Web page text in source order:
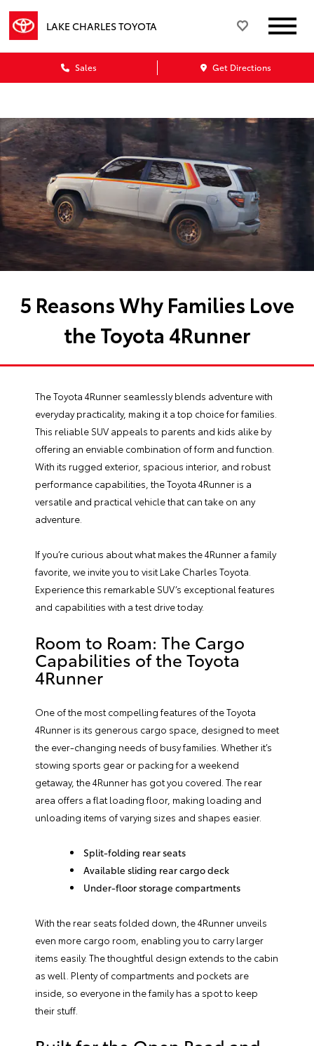
LAKE CHARLES TOYOTA
Sales Get Directions
5 Reasons Why Families Love
the Toyota 4Runner
TheToyota 4Runner seamlessly blends adventure with
everyday practicality, making it a top choice for families.
This reliable SUV appeals to parents and kids alike by
offering an enviable combination of form and function.
With its rugged exterior, spacious interior, and robust
performance capabilities, the Toyota 4Runner is a
versatile and practical vehicle that can take on any
adventure.
If you’re curious about what makes the 4Runner a family
favorite, we invite you to visit Lake Charles Toyota
Experience this remarkable SUV’s exceptional features
and capabilities with a test drive today.
Room to Roam: The Cargo
Capabilities of the Toyota
4Runner
One of the most compelling features of the Toyota
4Runner is its generous cargo space, designed to meet
the ever-changing needs of busy families. Whether it’s
stowing sports gear or packing for a weekend
getaway, the 4Runner has got you covered. The rear
area offers a flat loading floor, making loading and
unloading items of varying sizes and shapes easier.
Split-folding rear seats
Available sliding rear cargo deck
Under-floor storage compartments
With the rear seats folded down, the 4Runner unveils
even more cargo room, enabling you to carry larger
items easily. The thoughtful design extends to the cabin
as well. Plenty of compartments and pockets are
inside, so everyone in the family has a spot to keep
their stuff.